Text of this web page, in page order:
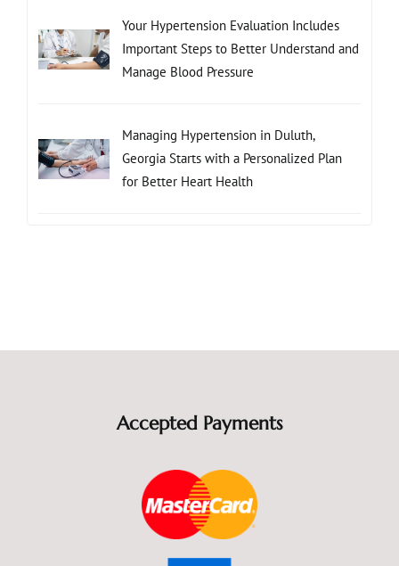
Your Hypertension Evaluation Includes
Important Steps to Better Understand and
Manage Blood Pressure
Managing Hypertension in Duluth,
Georgia Starts with a Personalized Plan
for Better Heart Health
Accepted Payments